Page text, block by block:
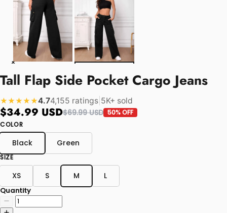
Tall Flap Side Pocket Cargo Jeans
★★★★★4.74,155 ratings 5K+ sold
$34.99 USD$69.99 USD 50% OFF
COLOR
Black Green
SIZE
XS S M L
Quantity